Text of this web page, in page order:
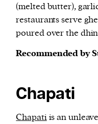
(melted butter),
restaurants serve
poured over the
Recommended by
Chapati
Chapatiis an